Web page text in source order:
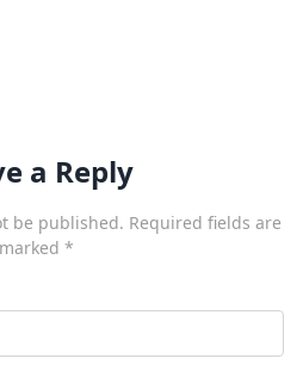
a Reply
be published. Required fields are
marked *